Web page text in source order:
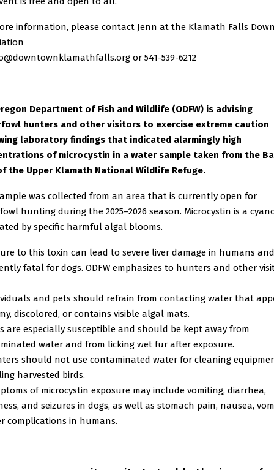
information, please contact Jenn at the Klamath Falls
or 541-539-6212
Department of Fish and Wildlife (ODFW) is advising
hunters and other visitors to exercise extreme caution
laboratory findings that indicated alarmingly high
of microcystin in a water sample taken from the
the Upper Klamath National Wildlife Refuge.
was collected from an area that is currently open for
hunting during the 2025–2026 season. Microcystin is a
by specific harmful algal blooms.
to this toxin can lead to severe liver damage in humans
fatal for dogs. ODFW emphasizes to hunters and other
and pets should refrain from contacting water that
discolored, or contains visible algal mats.
are especially susceptible and should be kept away from
water and from licking wet fur after exposure.
should not use contaminated water for cleaning
harvested birds.
of microcystin exposure may include vomiting, diarrhea,
and seizures in dogs, as well as stomach pain, nausea,
complications in humans.